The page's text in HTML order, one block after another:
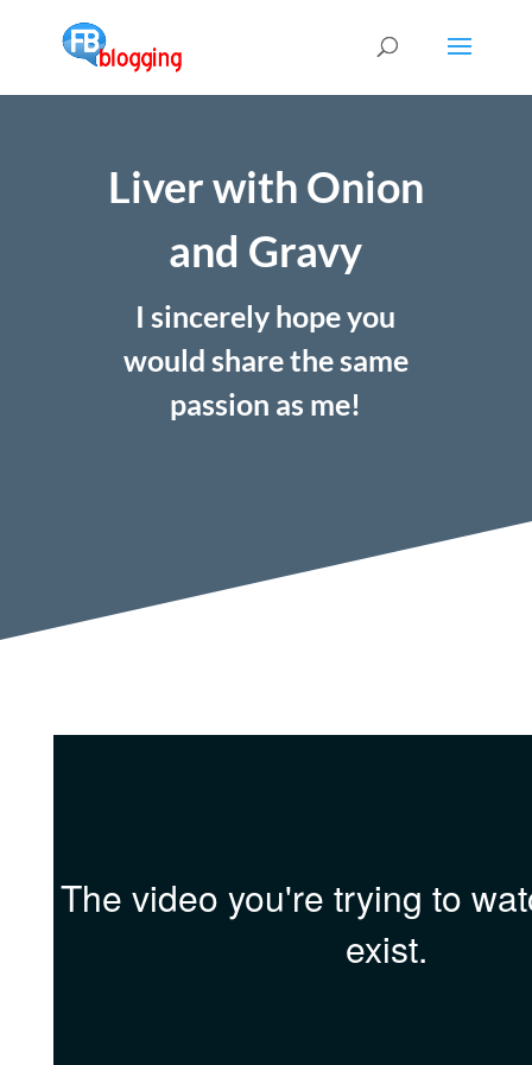
Liver with Onion
and Gravy
I sincerely hope you
would share the same
passion as me!